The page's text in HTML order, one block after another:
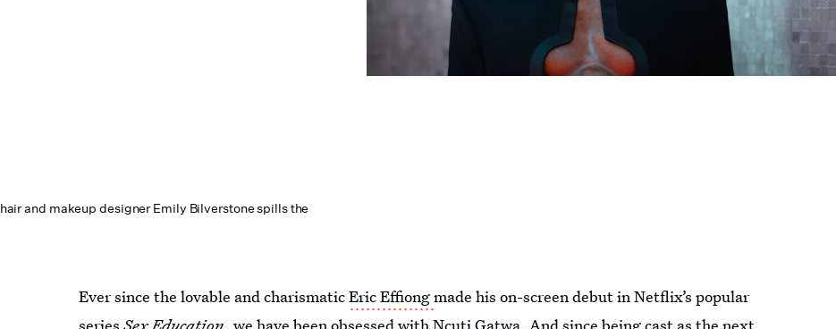
hair and makeup designer Emily Bilverstone spills the
Ever since the lovable and charismaticEric Effiongmade his on-screen debut in Netflix’s popular